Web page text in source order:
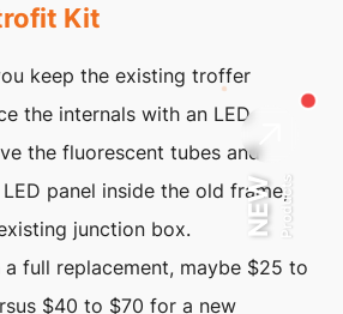
Kit
keep the existing troffer
the internals with an LED
the fluorescent tubes and
panel inside the old frame,
junction box.
full replacement, maybe $25 to
$40 to $70 for a new
NEWProducts